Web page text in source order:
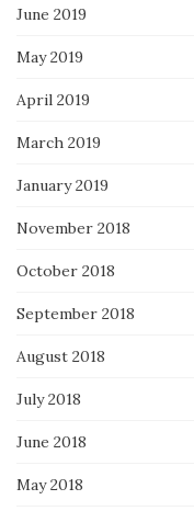
June 2019
May 2019
April 2019
March 2019
January 2019
November 2018
October 2018
September 2018
August 2018
July 2018
June 2018
May 2018